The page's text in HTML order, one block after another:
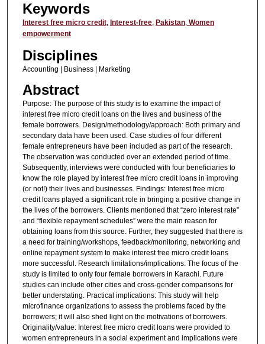
Keywords
Interest free micro credit, Interest-free, Pakistan,Women
empowerment
Disciplines
Accounting | Business | Marketing
Abstract
Purpose: The purpose of this study is to examine the impact of
interest free micro credit loans on the lives and business of the
female borrowers. Design/methodology/approach: Both primary and
secondary data have been used. Case studies of four different
female entrepreneurs have been included as part of the research.
The observation was conducted over an extended period of time.
Subsequently, interviews were conducted with four beneficiaries to
know the role played by interest free micro credit loans in improving
(or not!) their lives and businesses. Findings: Interest free micro
credit loans played a significant role in bringing a positive change in
the lives of the borrowers. Clients mentioned that “zero interest rate”
and “flexible repayment schedules” were the main reason for
obtaining loans from this source. Further, they suggested that there is
a need for training/workshops, feedback/monitoring, networking and
online repayment system to make interest free micro credit loans
more successful. Research limitations/implications: The focus of the
study is limited to only four female borrowers in Karachi. Future
studies can include other cities and cross-gender comparisons for
better understating. Practical implications: This study will help
microfinance organizations to assess the problems faced by the
borrowers; it will also shed light on the motivations of borrowers.
Originality/value: Interest free micro credit loans were provided to
women entrepreneurs in a social experiment and implications were